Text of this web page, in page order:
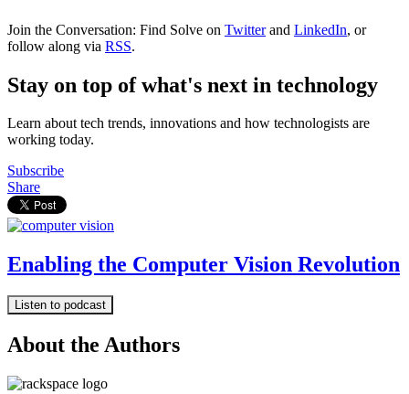
Join the Conversation: Find Solve on Twitterand LinkedIn, or
follow along via RSS.
Stay on top of what's next in technology
Learn about tech trends, innovations and how technologists are
working today.
Subscribe
Share
Enabling the Computer Vision Revolution
Listen to podcast
About the Authors